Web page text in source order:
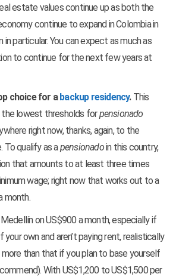
estate values continue up as both the
continue to expand in Colombia in
in particular. You can expect as much as
to continue for the next few years at
choice for abackup residency.This
lowest thresholds forpensionado
right now, thanks, again, to the
To qualify as apensionadoin this country,
that amounts to at least three times
wage; right now that works out to a
month.
on US$900 a month, especially if
own and aren’t paying rent, realistically
than that if you plan to base yourself
With US$1,200 to US$1,500 per